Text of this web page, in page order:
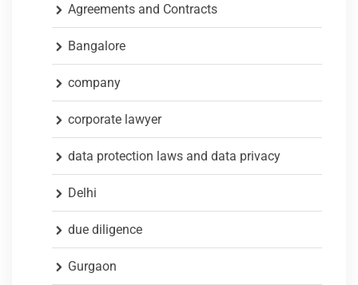
Agreements and Contracts
Bangalore
company
corporate lawyer
data protection laws and data privacy
Delhi
due diligence
Gurgaon